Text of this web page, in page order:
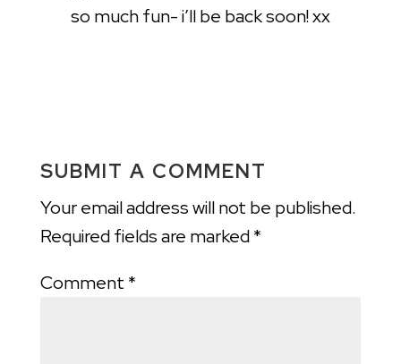
so much fun- i’ll be back soon! xx
SUBMIT A COMMENT
Your email address will not be published.
Required fields are marked*
Comment *